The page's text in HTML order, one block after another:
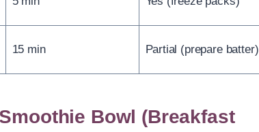
15 min Partial (prepare batter)
Bowl (Breakfast